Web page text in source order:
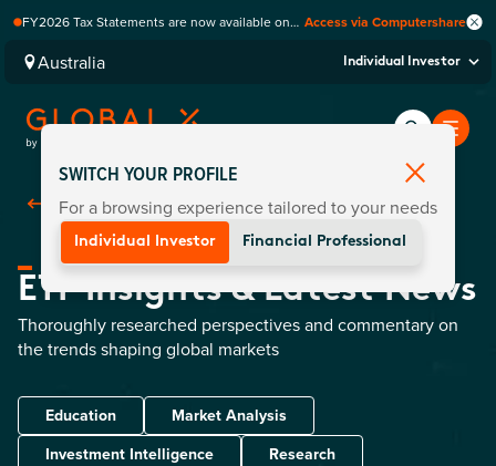
FY2026 Tax Statements are now available on
Access via Computershare
Australia Individual Investor
Back To Home
ETF Insights & Latest News
Thoroughly researched perspectives and commentary on
the trends shaping global markets
Education
Market Analysis
Investment Intelligence
Research
SWITCH YOUR PROFILE
For a browsing experience tailored to your needs
Individual Investor Financial Professional